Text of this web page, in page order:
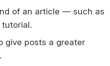
of an article — such as
give posts a greater